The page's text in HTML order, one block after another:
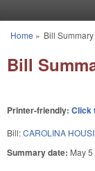
You are here
Home » Bill
Bill
Printer-friendly: Click
Bill:CAROLINA
Summary date: May